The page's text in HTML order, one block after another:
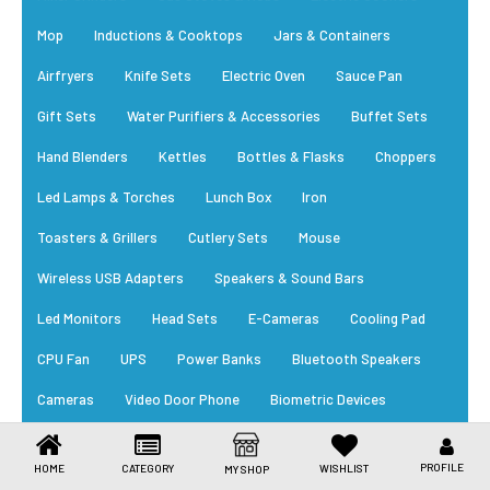
Health Care
Stationery
Beauty & Personal Care
Jewellery
HOME CATEGORY MY SHOP WISHLIST PROFILE
Mop Inductions & Cooktops Jars & Containers
Airfryers Knife Sets Electric Oven Sauce Pan
Gift Sets Water Purifiers & Accessories Buffet Sets
Hand Blenders Kettles Bottles & Flasks Choppers
Led Lamps & Torches Lunch Box Iron
Toasters & Grillers Cutlery Sets Mouse
Wireless USB Adapters Speakers & Sound Bars
Led Monitors Head Sets E-Cameras Cooling Pad
CPU Fan UPS Power Banks Bluetooth Speakers
Cameras Video Door Phone Biometric Devices
RFID Card Power Supply Cables Trending Appliances